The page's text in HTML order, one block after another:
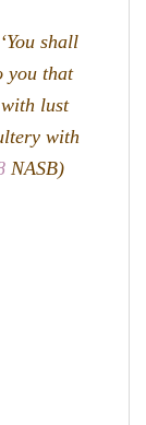
shall
you that
lust
with
NASB)